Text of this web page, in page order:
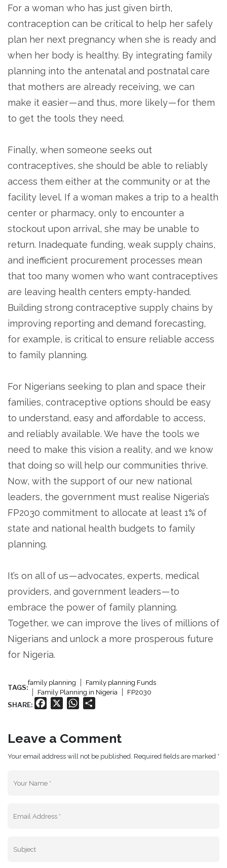
For a woman who has just given birth,
contraception can be critical to help her safely
plan her next pregnancy when she is ready and
when her body is healthy. By integrating family
planning into the antenatal and postnatal care
that mothers are already receiving, we can
make it easier — and thus, more likely — for them
to get the tools they need.
Finally, when someone seeks out
contraceptives, she should be able to reliably
access them either at the community or at the
facility level. If a woman makes a trip to a health
center or pharmacy, only to encounter a
stockout upon arrival, she may be unable to
return. Inadequate funding, weak supply chains,
and inefficient procurement processes mean
that too many women who want contraceptives
are leaving health centers empty-handed.
Building strong contraceptive supply chains by
improving reporting and demand forecasting,
for example, is critical to ensure reliable access
to family planning.
For Nigerians seeking to plan and space their
families, contraceptive options should be easy
to understand, easy and affordable to access,
and reliably available. We have the tools we
need to make this vision a reality, and we know
that doing so will help our communities thrive.
Now, with the support of our new national
leaders, the government must realise Nigeria’s
FP2030 commitment to allocate at least 1% of
state and national health budgets to family
planning.
It’s on all of us — advocates, experts, medical
providers, and government leaders — to
embrace the power of family planning.
Together, we can improve the lives of millions of
Nigerians and unlock a more prosperous future
for Nigeria.
TAGS:
family planning
Family planning Funds
Family Planning in Nigeria
FP2030
SHARE: Facebook WhatsApp
Leave a Comment
Your email address will not be published. Required fields are marked *